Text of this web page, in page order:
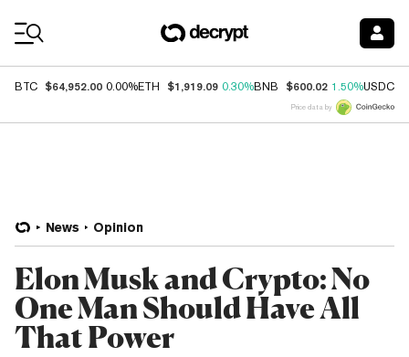
BTC $64,952.00 0.00%ETH $1,919.09 0.30%BNB $600.02 1.50%USDC
Price data by
News Opinion
Elon Musk and Crypto: No
One Man Should Have All
That Power